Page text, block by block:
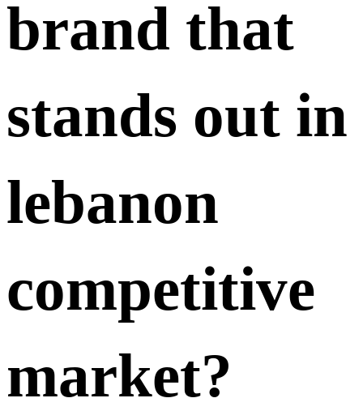
brand that
stands out in
lebanon
competitive
market?